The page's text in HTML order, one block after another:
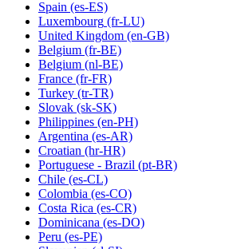
Spain (es-ES)
Luxembourg (fr-LU)
United Kingdom (en-GB)
Belgium (fr-BE)
Belgium (nl-BE)
France (fr-FR)
Turkey (tr-TR)
Slovak (sk-SK)
Philippines (en-PH)
Argentina (es-AR)
Croatian (hr-HR)
Portuguese - Brazil (pt-BR)
Chile (es-CL)
Colombia (es-CO)
Costa Rica (es-CR)
Dominicana (es-DO)
Peru (es-PE)